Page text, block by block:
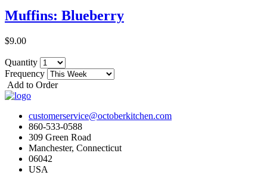
Muffins: Blueberry
$9.00
Quantity
Frequency
Add to Order
customerservice@octoberkitchen.com
860-533-0588
309 Green Road
Manchester, Connecticut
06042
USA